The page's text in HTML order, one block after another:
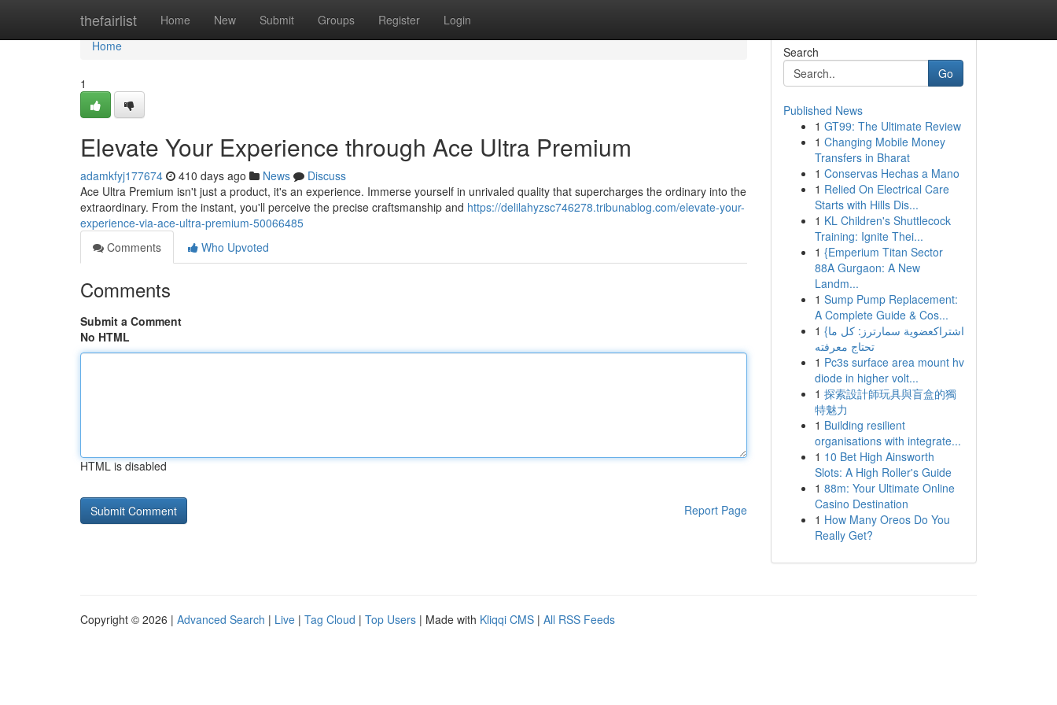
thefairlist Home New Submit Groups Register Login
Home
Home
1
Elevate Your Experience through Ace Ultra Premium
adamkfyj177674 410 days ago News
Discuss
Ace Ultra Premium isn't just a product, it's an experience. Immerse yourself in unrivaled quality that supercharges the ordinary into the
extraordinary. From the instant, you'll perceive the precise craftsmanship and https://delilahyzsc746278.tribunablog.com/elevate-your-
experience-via-ace-ultra-premium-50066485
Comments
Who Upvoted
Comments
Submit a Comment
No HTML
HTML is disabled
Report Page
Search
Go
Published News
1 GT99: The Ultimate Review
1 Changing Mobile Money
Transfers in Bharat
1 Conservas Hechas a Mano
1 Relied On Electrical Care
Starts with Hills Dis...
1 KL Children's Shuttlecock
Training: Ignite Thei...
1 {Emperium Titan Sector
88A Gurgaon: A New
Landm...
1 Sump Pump Replacement:
A Complete Guide & Cos...
1 {اشتراكعضوية سمارترز: كل ما
تحتاج معرفته
1 Pc3s surface area mount hv
diode in higher volt...
1 探索設計師玩具與盲盒的獨
特魅力
1 Building resilient
organisations with integrate...
1 10 Bet High Ainsworth
Slots: A High Roller's Guide
1 88m: Your Ultimate Online
Casino Destination
1 How Many Oreos Do You
Really Get?
Copyright © 2026 | Advanced Search | Live | Tag Cloud | Top Users | Made with Kliqqi CMS | All RSS Feeds